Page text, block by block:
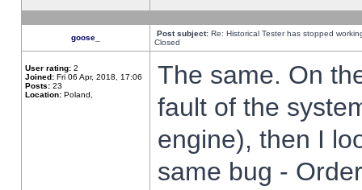
goose_ Post subject: Re: Historical Tester has stopped
Closed
User rating: 2
Joined: Fri 06 Apr, 2018, 17:06
Posts: 23
Location: Poland,
The same. On
fault of the
engine), then I
same bug -